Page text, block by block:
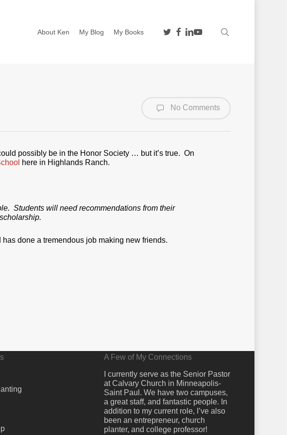
About Ken My Blog My Books twitterfacebook
linkedin
youtube
No Comments
possibly be in the Honor Society … but it’s true. On
here in Highlands Ranch.
Students will need recommendations from their
done a tremendous job making new friends.
A Few of My Connections
I currently serve as the Senior Pastor
at Calvary Church in Minneapolis-
Saint Paul. We have two campuses,
a great staff, and fantastic people. In
addition to my current role, I’ve also
been an entrepreneur, church
planter, and college professor!